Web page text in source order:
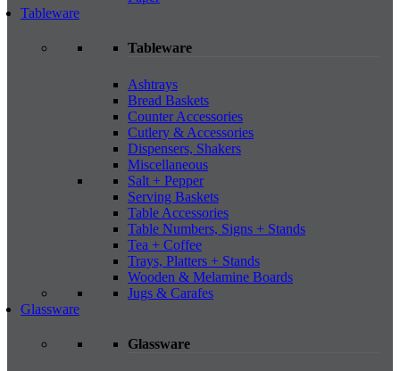
Tableware
Tableware
Ashtrays
Bread Baskets
Counter Accessories
Cutlery & Accessories
Dispensers, Shakers
Miscellaneous
Salt + Pepper
Serving Baskets
Table Accessories
Table Numbers, Signs + Stands
Tea + Coffee
Trays, Platters + Stands
Wooden & Melamine Boards
Jugs & Carafes
Glassware
Glassware